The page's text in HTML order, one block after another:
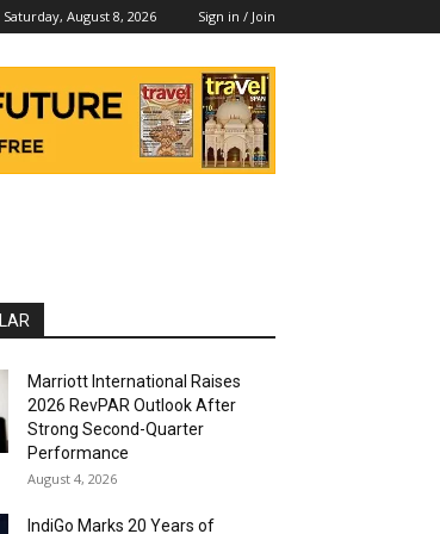
Saturday, August 8, 2026 Sign in / Join
Marriott International Raises
2026 RevPAR Outlook After
Strong Second-Quarter
Performance
August 4, 2026
IndiGo Marks 20 Years of